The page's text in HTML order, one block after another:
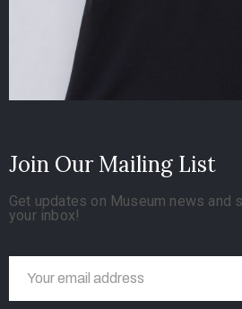
Join Our Mailing List
Get updates on Museum news and
your inbox!